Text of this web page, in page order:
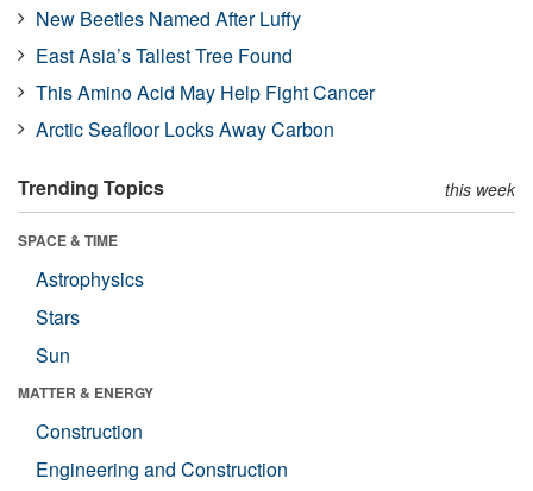
New Beetles Named After Luffy
East Asia’s Tallest Tree Found
This Amino Acid May Help Fight Cancer
Arctic Seafloor Locks Away Carbon
Trending Topics this week
SPACE & TIME
Astrophysics
Stars
Sun
MATTER & ENERGY
Construction
Engineering and Construction